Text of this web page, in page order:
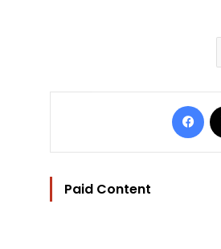
Paid Content